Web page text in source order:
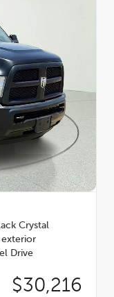
Crystal
exterior
Drive
$30,216